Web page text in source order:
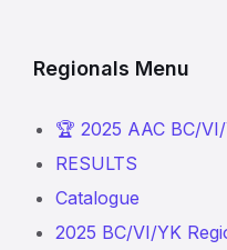
Regionals Menu
🏆 2025 AAC BC/
RESULTS
Catalogue
2025 BC/VI/YK